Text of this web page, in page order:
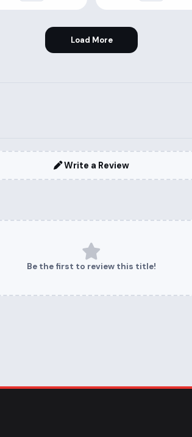
Load More
Write a Review
Be the first to review this title!